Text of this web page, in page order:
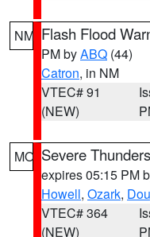
NM Flash Flood
PM byABQ (44)
Catron, in NM
VTEC# 91
(NEW)
MO Severe
expires 05:15 PM
Howell, Ozark,
VTEC# 364
(NEW)